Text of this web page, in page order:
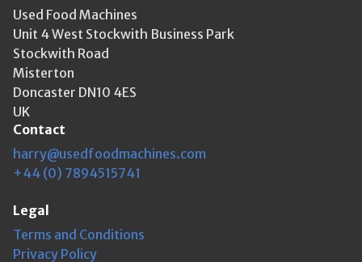
Used Food Machines
Unit 4 West Stockwith Business Park
Stockwith Road
Misterton
Doncaster DN10 4ES
UK
Contact
harry@usedfoodmachines.com
+44 (0) 7894515741
Legal
Terms and Conditions
Privacy Policy